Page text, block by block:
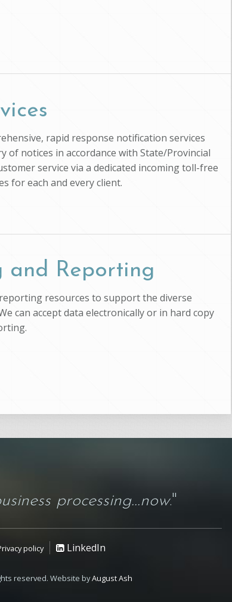
rapid response notification services
of notices in accordance with State/Provincial
service via a dedicated incoming toll-free
for each and every client.
and Reporting
resources to support the diverse
can accept data electronically or in hard copy
processing...now."
policy LinkedIn
reserved. Website byAugust Ash